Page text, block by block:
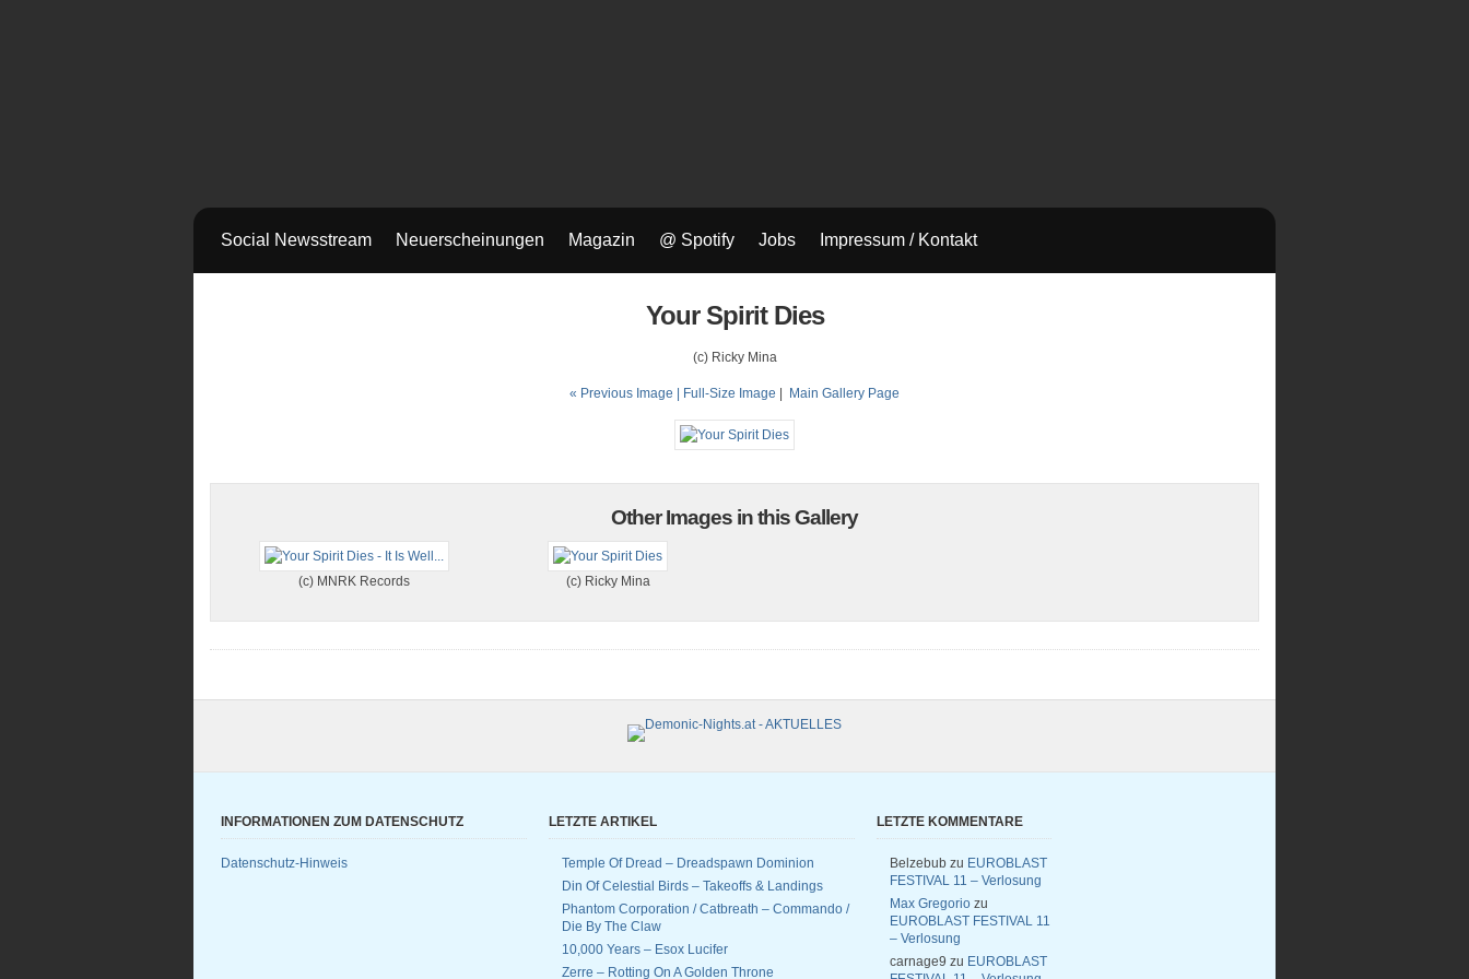
Social Newsstream Neuerscheinungen Magazin @ Spotify Jobs Impressum / Kontakt
Your Spirit Dies
(c) Ricky Mina
« Previous Image | Full-Size Image Main Gallery Page
Other Images in this Gallery
(c) MNRK Records (c) Ricky Mina
INFORMATIONEN ZUM DATENSCHUTZ
Datenschutz-Hinweis
LETZTE ARTIKEL
Temple Of Dread – Dreadspawn Dominion
Din Of Celestial Birds – Takeoffs & Landings
Phantom Corporation / Catbreath – Commando /
Die By The Claw
10,000 Years – Esox Lucifer
Zerre – Rotting On A Golden Throne
LETZTE KOMMENTARE
Belzebub zu EUROBLAST
FESTIVAL 11 – Verlosung
Max Gregorio zu
EUROBLAST FESTIVAL 11
– Verlosung
carnage9 zu EUROBLAST